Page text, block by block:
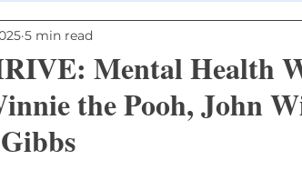
Challenge Coin
Bag Life of a MHW (Book) 84 Mental Health
Mental Health
the Pooh, John
5 min read